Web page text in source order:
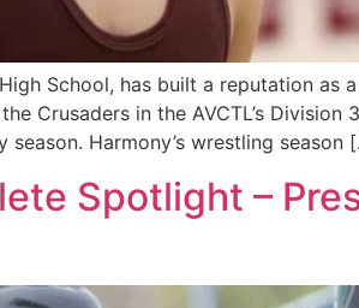
School, has built a reputation as
Crusaders in the AVCTL’s
Harmony’s wrestling season
Spotlight –